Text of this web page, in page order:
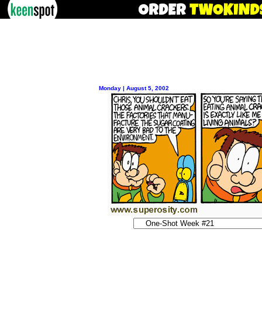
Monday | August 5, 2002